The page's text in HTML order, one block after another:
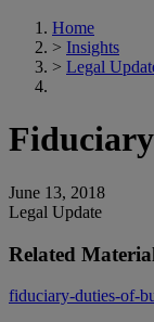
Home
> Insights
> Legal
June 13, 2018
Legal Update
Related
fiduciary-duties-of-